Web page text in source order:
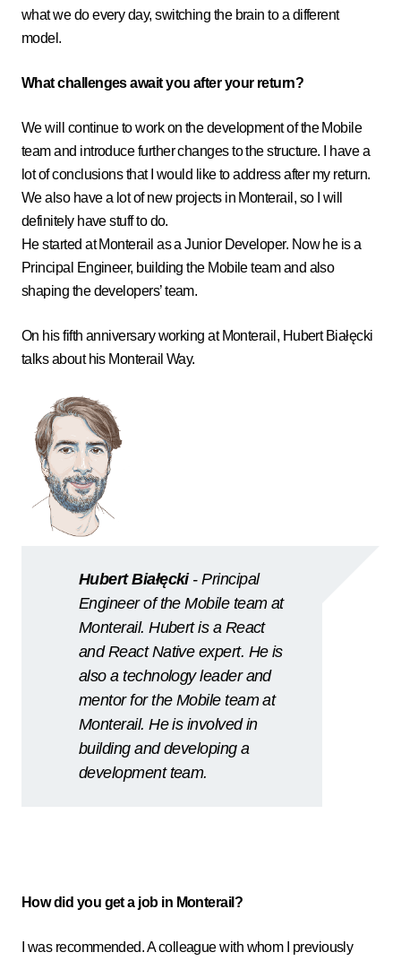
what we do every day, switching the brain to a different
model.
What challenges await you after your return?
We will continue to work on the development of the Mobile
team and introduce further changes to the structure. I have a
lot of conclusions that I would like to address after my return.
We also have a lot of new projects in Monterail, so I will
definitely have stuff to do.
He started at Monterail as a Junior Developer. Now he is a
Principal Engineer, building the Mobile team and also
shaping the developers’ team.
On his fifth anniversary working at Monterail, Hubert Białęcki
talks about his Monterail Way.
Hubert Białęcki- Principal
Engineer of the Mobile team at
Monterail. Hubert is a React
and React Native expert. He is
also a technology leader and
mentor for the Mobile team at
Monterail. He is involved in
building and developing a
development team.
How did you get a job in Monterail?
I was recommended. A colleague with whom I previously